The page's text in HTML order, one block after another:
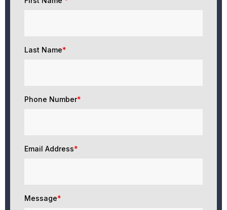
Last Name*
Phone Number*
Email Address*
Message*